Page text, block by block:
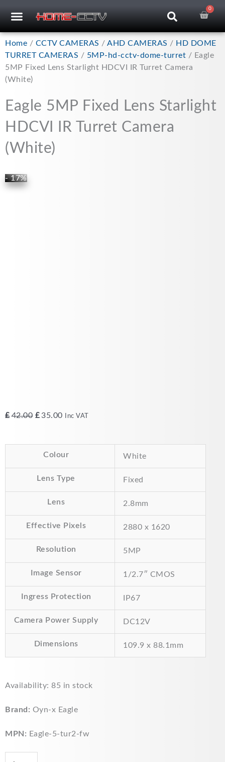
0
Home / CCTV CAMERAS / AHD CAMERAS / HD DOME
TURRET CAMERAS / 5MP-hd-cctv-dome-turret / Eagle
5MP Fixed Lens Starlight HDCVI IR Turret Camera
(White)
Eagle 5MP Fixed Lens Starlight
HDCVI IR Turret Camera
(White)
- 17%
£42.00 Original
£42.00.
£ 35.00Current
Inc VAT
Colour White
Lens Type Fixed
Lens 2.8mm
Effective Pixels 2880 x 1620
Resolution 5MP
Image Sensor 1/2.7″ CMOS
Ingress Protection IP67
Camera Power Supply DC12V
Dimensions 109.9 x 88.1mm
Availability: 85 in stock
Brand: Oyn-x Eagle
MPN: Eagle-5-tur2-fw
Eagle
Fixed
Starlight